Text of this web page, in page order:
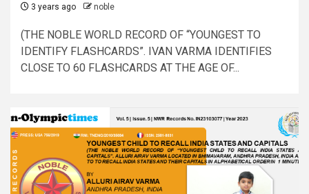
3 years ago noble
(THE NOBLE WORLD RECORD OF “YOUNGEST TO
IDENTIFY FLASHCARDS”. IVAN VARMA IDENTIFIES
CLOSE TO 60 FLASHCARDS AT THE AGE OF...